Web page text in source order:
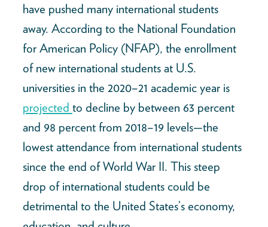
have pushed many international students
away. According to the National Foundation
for American Policy (NFAP), the enrollment
of new international students at U.S.
universities in the 2020–21 academic year is
projected to decline by between 63 percent
and 98 percent from 2018–19 levels—the
lowest attendance from international students
since the end of World War II. This steep
drop of international students could be
detrimental to the United States’s economy,